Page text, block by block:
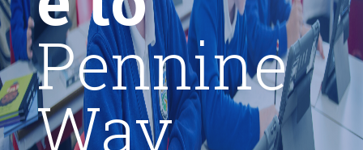
Pennine
Way